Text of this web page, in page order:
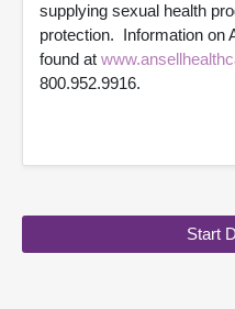
supplying sexual health
protection. Information on
found at
800.952.9916.
Start